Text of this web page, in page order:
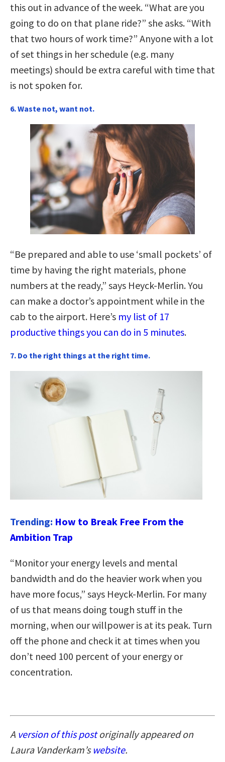
this out in advance of the week. “What are you
going to do on that plane ride?” she asks. “With
that two hours of work time?” Anyone with a lot
of set things in her schedule (e.g. many
meetings) should be extra careful with time that
is not spoken for.
6. Waste not, want not.
“Be prepared and able to use ‘small pockets’ of
time by having the right materials, phone
numbers at the ready,” says Heyck-Merlin. You
can make a doctor’s appointment while in the
cab to the airport. Here’s my list of 17
productive things you can do in 5 minutes.
7. Do the right things at the right time.
Trending: How to Break Free From the
Ambition Trap
“Monitor your energy levels and mental
bandwidth and do the heavier work when you
have more focus,” says Heyck-Merlin. For many
of us that means doing tough stuff in the
morning, when our willpower is at its peak. Turn
off the phone and check it at times when you
don’t need 100 percent of your energy or
concentration.
A version of this postoriginally appeared on
Laura Vanderkam’s website.